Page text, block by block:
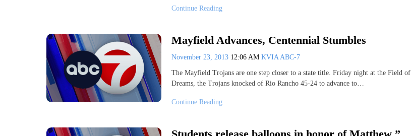
Continue Reading
Mayfield Advances, Centennial Stumbles
November 23, 2013 12:06 AM KVIA ABC-7
The Mayfield Trojans are one step closer to a state title. Friday night at the Field of
Dreams, the Trojans knocked of Rio Rancho 45-24 to advance to…
Continue Reading